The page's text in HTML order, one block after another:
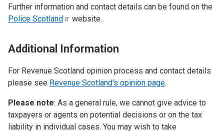
Further information and contact details can be found on the
Police Scotland website.
Additional Information
For Revenue Scotland opinion process and contact details
please see Revenue Scotland's opinion page.
Please note: As a general rule, we cannot give advice to
taxpayers or agents on potential decisions or on the tax
liability in individual cases. You may wish to take